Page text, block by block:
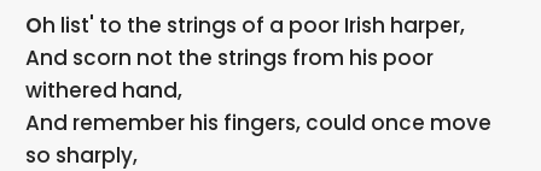
Oh list' to the strings of a poor Irish harper,
And scorn not the strings from his poor
withered hand,
And remember his fingers, could once move
so sharply,